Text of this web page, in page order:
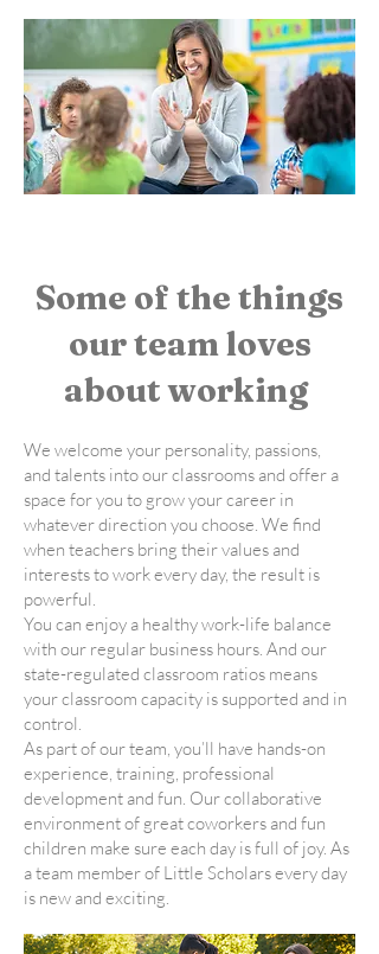
Some of the things
our team loves
about working
We welcome your personality, passions,
and talents into our classrooms and offer a
space for you to grow your career in
whatever direction you choose. We find
when teachers bring their values and
interests to work every day, the result is
powerful.
You can enjoy a healthy work-life balance
with our regular business hours. And our
state-regulated classroom ratios means
your classroom capacity is supported and in
control.
As part of our team, you’ll have hands-on
experience, training, professional
development and fun. Our collaborative
environment of great coworkers and fun
children make sure each day is full of joy. As
a team member of Little Scholars every day
is new and exciting.